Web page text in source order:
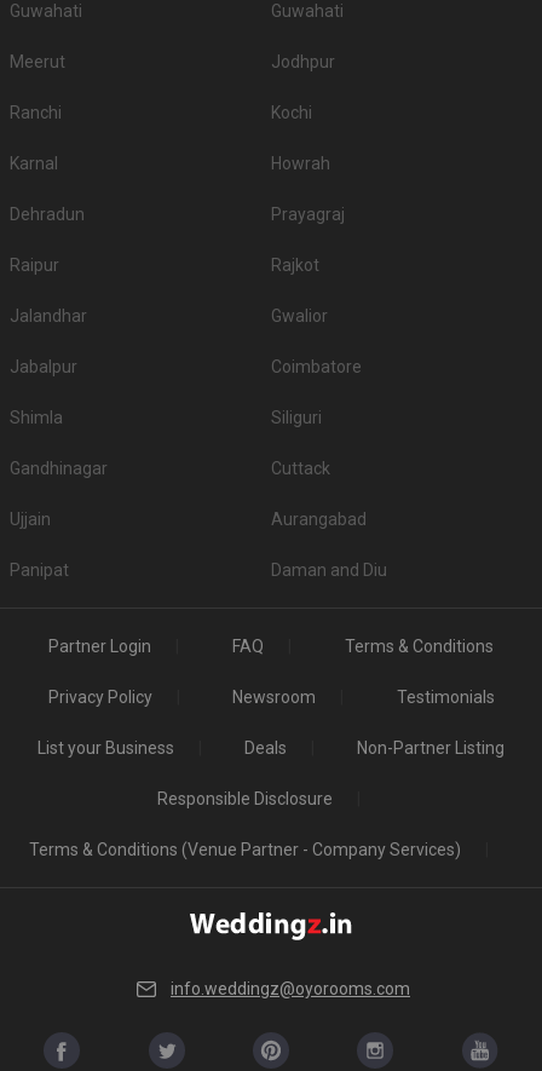
Guwahati Guwahati
Meerut Jodhpur
Ranchi Kochi
Karnal Howrah
Dehradun Prayagraj
Raipur Rajkot
Jalandhar Gwalior
Jabalpur Coimbatore
Shimla Siliguri
Gandhinagar Cuttack
Ujjain Aurangabad
Panipat Daman and Diu
Partner Login FAQ Terms & Conditions
Privacy Policy Newsroom Testimonials
List your Business Deals Non-Partner Listing
Responsible Disclosure
Terms & Conditions (Venue Partner - Company Services)
info.weddingz@oyorooms.com